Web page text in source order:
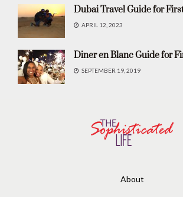
Dubai Travel Guide for
APRIL 12, 2023
Diner en Blanc Guide for
SEPTEMBER 19, 2019
About